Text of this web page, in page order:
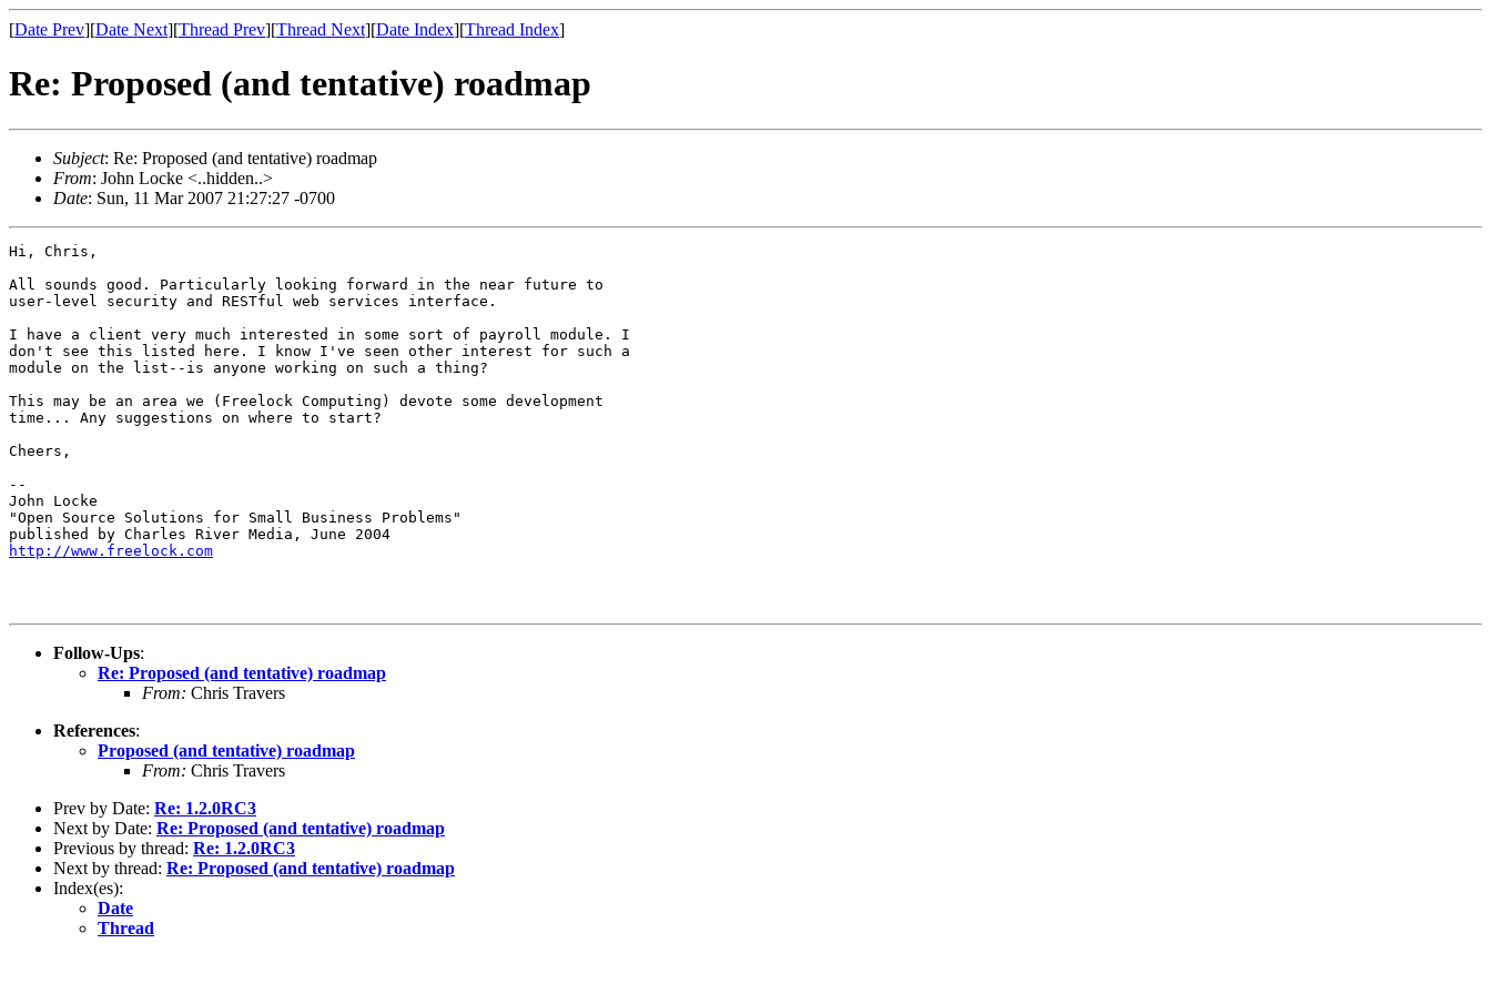
[Date Prev][Date Next][Thread Prev][Thread Next][Date Index][Thread Index]
Re: Proposed (and tentative) roadmap
Subject: Re: Proposed (and tentative) roadmap
From: John Locke <..hidden..>
Date: Sun, 11 Mar 2007 21:27:27 -0700
Hi, Chris,
All sounds good. Particularly looking forward in the near future to
user-level security and RESTful web services interface.
I have a client very much interested in some sort of payroll module. I
don't see this listed here. I know I've seen other interest for such a
module on the list--is anyone working on such a thing?
This may be an area we (Freelock Computing) devote some development
time... Any suggestions on where to start?
Cheers,
--
John Locke
"Open Source Solutions for Small Business Problems"
http://www.freelock.com
Follow-Ups:
Re: Proposed (and tentative) roadmap
From: Chris Travers
References:
Proposed (and tentative) roadmap
From: Chris Travers
Prev by Date: Re: 1.2.0RC3
Next by Date: Re: Proposed (and tentative) roadmap
Previous by thread: Re: 1.2.0RC3
Next by thread: Re: Proposed (and tentative) roadmap
Index(es):
Date
Thread